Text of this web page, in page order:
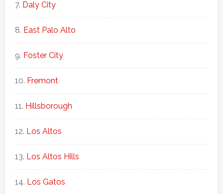
Daly City
East Palo Alto
Foster City
Fremont
Hillsborough
Los Altos
Los Altos Hills
Los Gatos